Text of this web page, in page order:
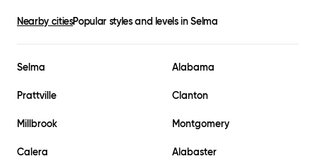
Nearby citiesPopular styles and levels inSelma
Selma Alabama
Prattville Clanton
Millbrook Montgomery
Calera Alabaster